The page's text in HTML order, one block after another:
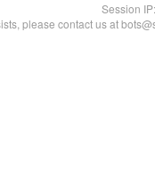
Session IP:
please contact us at